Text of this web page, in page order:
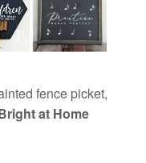
fence picket,
at Home